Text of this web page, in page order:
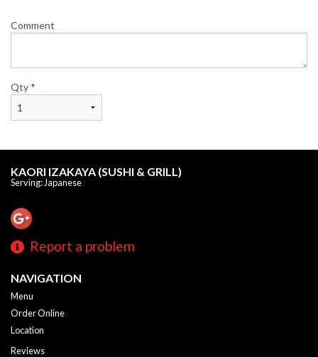
Comment
Qty *
KAORI IZAKAYA (SUSHI & GRILL)
Serving: Japanese
Report a problem
NAVIGATION
Menu
Order Online
Location
Reviews